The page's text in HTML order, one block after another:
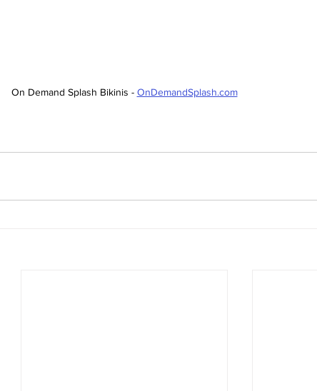
On Demand Splash Bikinis - OnDemandSplash.com